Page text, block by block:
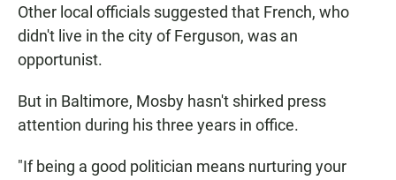
Other local officials suggested that French, who
didn't live in the city of Ferguson, was an
opportunist.
But in Baltimore, Mosby hasn't shirked press
attention during his three years in office.
"If being a good politician means nurturing your